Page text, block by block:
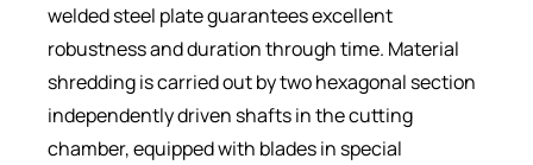
welded steel plate guarantees excellent
robustness and duration through time. Material
shredding is carried out by two hexagonal section
independently driven shafts in the cutting
chamber, equipped with blades in special